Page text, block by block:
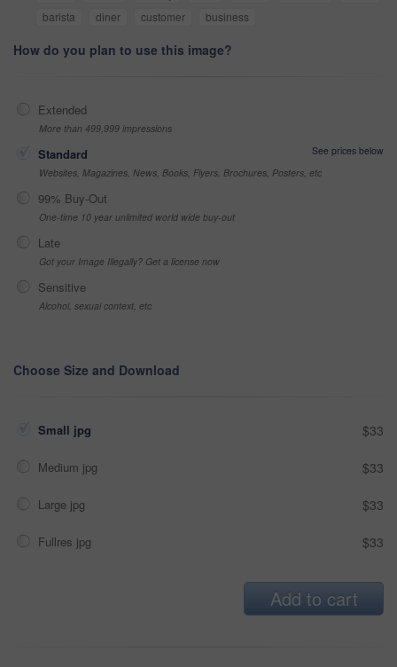
barista
diner customer business
How do you plan to use this image?
Extended
More than 499,999 impressions
Standard
See prices below
Websites, Magazines, News, Books, Flyers, Brochures, Posters, etc
99% Buy-Out
One-time 10 year unlimited world wide buy-out
Late
Got your Image Illegally? Get a license now
Sensitive
Alcohol, sexual context, etc
Choose Size and Download
Small jpg $33
Medium jpg $33
Large jpg $33
Fullres jpg $33
Add to cart